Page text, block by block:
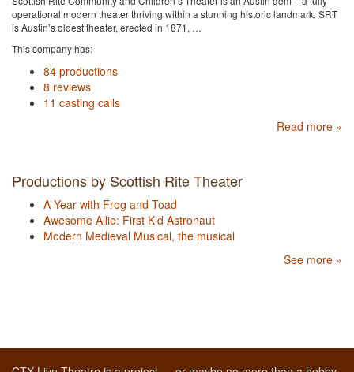
operational modern theater thriving within a stunning historic landmark. SRT
is Austin’s oldest theater, erected in 1871, …
This company has:
84 productions
8 reviews
11 casting calls
Read more »
Productions by Scottish Rite Theater
A Year with Frog and Toad
Awesome Allie: First Kid Astronaut
Modern Medieval Musical, the musical
See more »